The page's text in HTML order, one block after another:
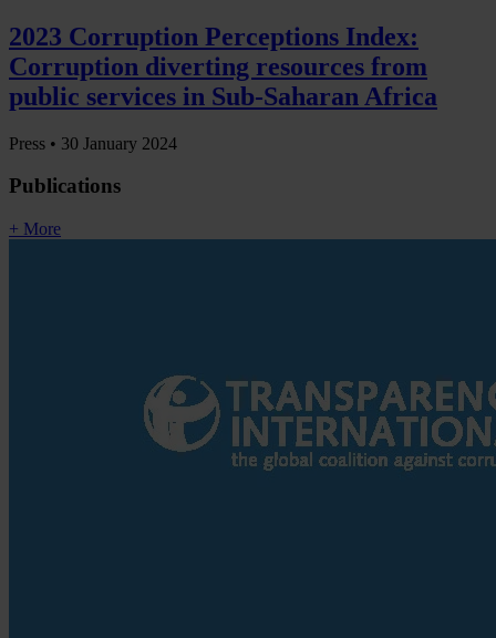
2023 Corruption Perceptions Index:
Corruption diverting resources from
public services in Sub-Saharan Africa
Press • 30 January 2024
Publications
+ More